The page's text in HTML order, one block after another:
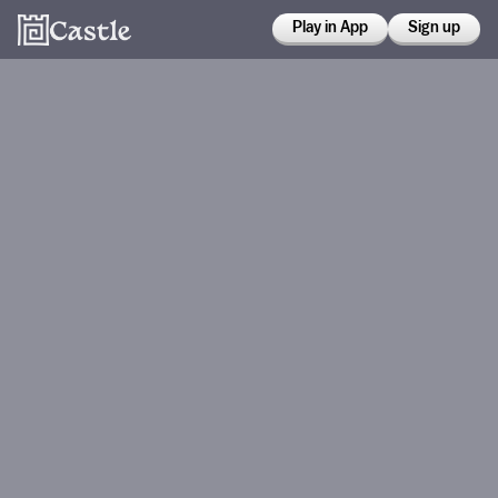
Play in App Sign up